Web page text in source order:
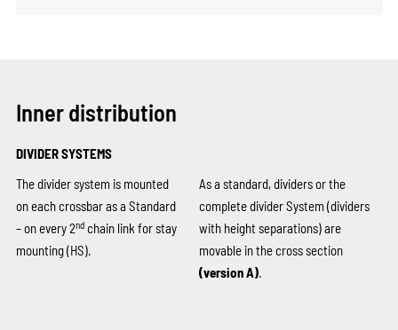
Inner distribution
DIVIDER SYSTEMS
The divider system is mounted
on each crossbar as a Standard
– on every 2ndchain link for stay
mounting (HS).
As a standard, dividers or the
complete divider System (dividers
with height separations) are
movable in the cross section
(version A).